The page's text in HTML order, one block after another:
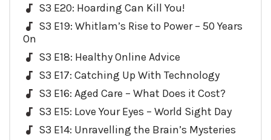
S3 E20: Hoarding Can Kill You!
S3 E19: Whitlam’s Rise to Power – 50 Years
On
S3 E18: Healthy Online Advice
S3 E17: Catching Up With Technology
S3 E16: Aged Care – What Does it Cost?
S3 E15: Love Your Eyes – World Sight Day
S3 E14: Unravelling the Brain’s Mysteries